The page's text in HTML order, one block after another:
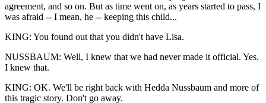
agreement, and so on. But as time went on, as years started to pass, I
was afraid -- I mean, he -- keeping this child...
KING: You found out that you didn't have Lisa.
NUSSBAUM: Well, I knew that we had never made it official. Yes.
I knew that.
KING: OK. We'll be right back with Hedda Nussbaum and more of
this tragic story. Don't go away.